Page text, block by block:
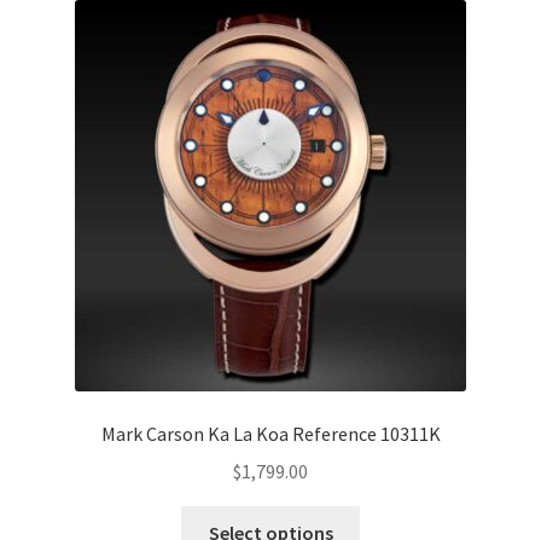
Mark Carson Ka La Koa Reference 10311K
$1,799.00
Select options